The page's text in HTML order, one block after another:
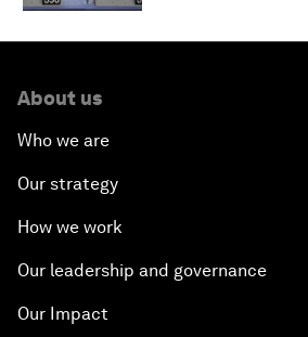
About us
Who we are
Our strategy
How we work
Our leadership and governance
Our Impact